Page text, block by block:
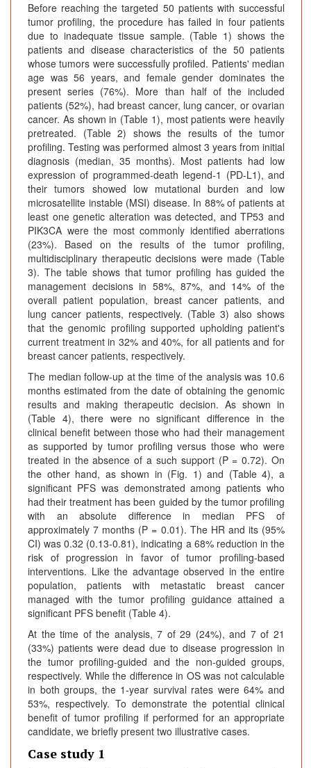
Before reaching the targeted 50 patients with successful
tumor profiling, the procedure has failed in four patients
due to inadequate tissue sample. (Table 1) shows the
patients and disease characteristics of the 50 patients
whose tumors were successfully profiled. Patients' median
age was 56 years, and female gender dominates the
present series (76%). More than half of the included
patients (52%), had breast cancer, lung cancer, or ovarian
cancer. As shown in (Table 1), most patients were heavily
pretreated. (Table 2) shows the results of the tumor
profiling. Testing was performed almost 3 years from initial
diagnosis (median, 35 months). Most patients had low
expression of programmed-death legend-1 (PD-L1), and
their tumors showed low mutational burden and low
microsatellite instable (MSI) disease. In 88% of patients at
least one genetic alteration was detected, and TP53 and
PIK3CA were the most commonly identified aberrations
(23%). Based on the results of the tumor profiling,
multidisciplinary therapeutic decisions were made (Table
3). The table shows that tumor profiling has guided the
management decisions in 58%, 87%, and 14% of the
overall patient population, breast cancer patients, and
lung cancer patients, respectively. (Table 3) also shows
that the genomic profiling supported upholding patient's
current treatment in 32% and 40%, for all patients and for
breast cancer patients, respectively.
The median follow-up at the time of the analysis was 10.6
months estimated from the date of obtaining the genomic
results and making therapeutic decision. As shown in
(Table 4), there were no significant difference in the
clinical benefit between those who had their management
as supported by tumor profiling versus those who were
treated in the absence of a such support (P = 0.72). On
the other hand, as shown in (Fig. 1) and (Table 4), a
significant PFS was demonstrated among patients who
had their treatment has been guided by the tumor profiling
with an absolute difference in median PFS of
approximately 7 months (P = 0.01). The HR and its (95%
CI) was 0.32 (0.13-0.81), indicating a 68% reduction in the
risk of progression in favor of tumor profiling-based
interventions. Like the advantage observed in the entire
population, patients with metastatic breast cancer
managed with the tumor profiling guidance attained a
significant PFS benefit (Table 4).
At the time of the analysis, 7 of 29 (24%), and 7 of 21
(33%) patients were dead due to disease progression in
the tumor profiling-guided and the non-guided groups,
respectively. While the difference in OS was not calculable
in both groups, the 1-year survival rates were 64% and
53%, respectively. To demonstrate the potential clinical
benefit of tumor profiling if performed for an appropriate
candidate, we briefly present two illustrative cases.
Case study 1